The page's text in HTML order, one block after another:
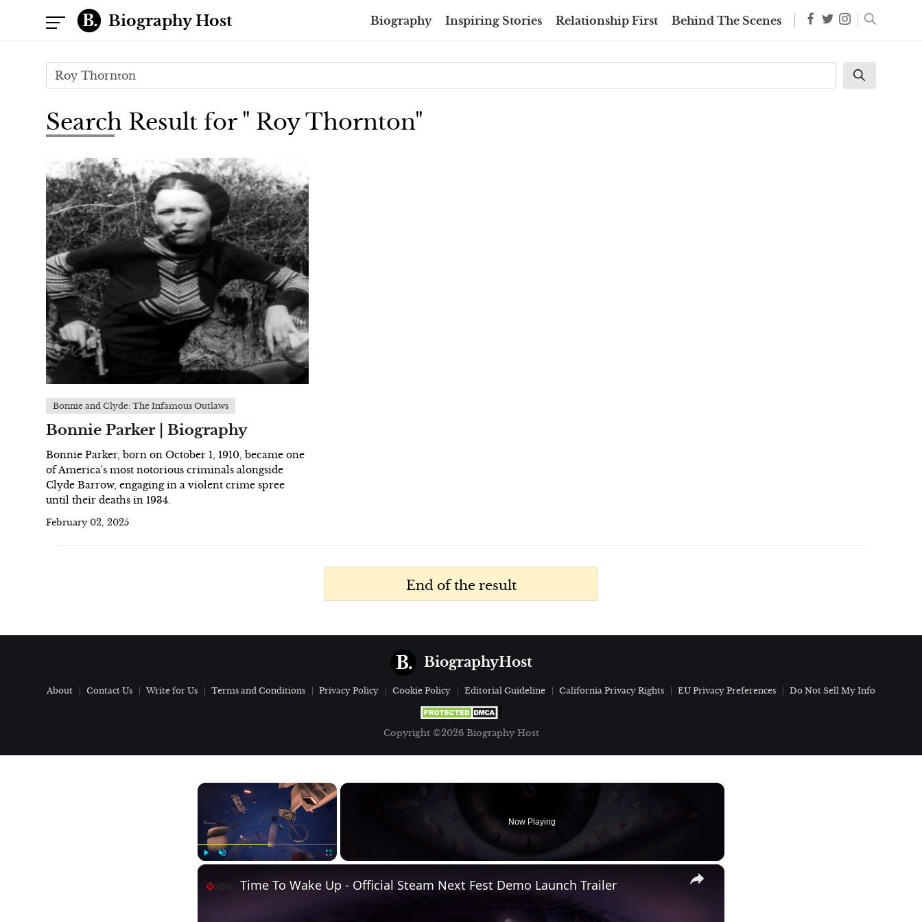
Biography Host Biography Inspiring Stories Relationship First Behind The Scenes
Search Result for " Roy Thornton"
Bonnie and Clyde: The Infamous Outlaws
Bonnie Parker | Biography
Bonnie Parker, born on October 1, 1910, became one
of America's most notorious criminals alongside
Clyde Barrow, engaging in a violent crime spree
until their deaths in 1934.
February 02, 2025
End of the result
BiographyHost
About Contact Us Write for Us Terms and Conditions Privacy Policy Cookie Policy Editorial Guideline California Privacy Rights EU Privacy Preferences Do Not Sell My Info
Copyright ©2026 Biography Host
×
Now Playing
×
Time To Wake Up - Official Steam Next Fest Demo Launch Trailer